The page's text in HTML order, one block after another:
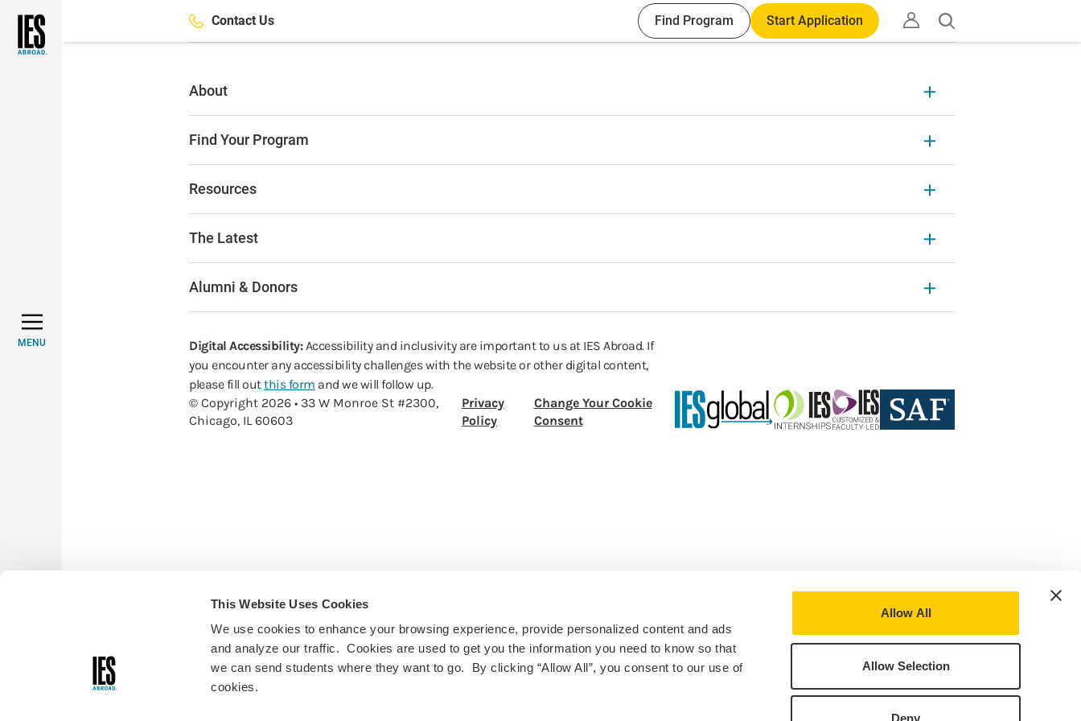
This Website Uses Cookies
We use cookies to enhance your browsing experience, provide personalized content and ads
and analyze our traffic. Cookies are used to get you the information you need to know so that
we can send students where they want to go. By clicking “Allow All”, you consent to our use of
cookies.
Allow All
Allow Selection
Deny
main
Contact Us Find Program Start Application
Open
search
MENU
About
Find Your Program
Resources
The Latest
Alumni & Donors
Digital Accessibility:Accessibility and inclusivity are important to us at IES Abroad. If
you encounter any accessibility challenges with the website or other digital content,
please fill outthis form and we will follow up.
© Copyright 2026 • 33 W Monroe St #2300,
Chicago, IL 60603
Privacy
Policy
Change Your Cookie
Consent